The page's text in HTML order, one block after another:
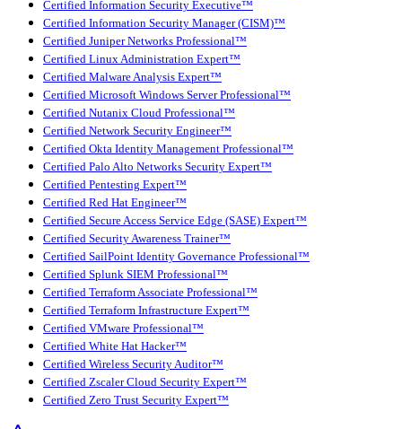
Certified Information Security Executive™
Certified Information Security Manager (CISM)™
Certified Juniper Networks Professional™
Certified Linux Administration Expert™
Certified Malware Analysis Expert™
Certified Microsoft Windows Server Professional™
Certified Nutanix Cloud Professional™
Certified Network Security Engineer™
Certified Okta Identity Management Professional™
Certified Palo Alto Networks Security Expert™
Certified Pentesting Expert™
Certified Red Hat Engineer™
Certified Secure Access Service Edge (SASE) Expert™
Certified Security Awareness Trainer™
Certified SailPoint Identity Governance Professional™
Certified Splunk SIEM Professional™
Certified Terraform Associate Professional™
Certified Terraform Infrastructure Expert™
Certified VMware Professional™
Certified White Hat Hacker™
Certified Wireless Security Auditor™
Certified Zscaler Cloud Security Expert™
Certified Zero Trust Security Expert™